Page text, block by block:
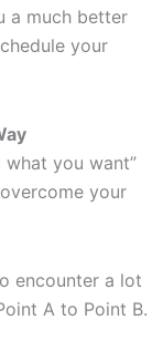
a much better
your
what you want”
your
encounter a lot
A to Point B.